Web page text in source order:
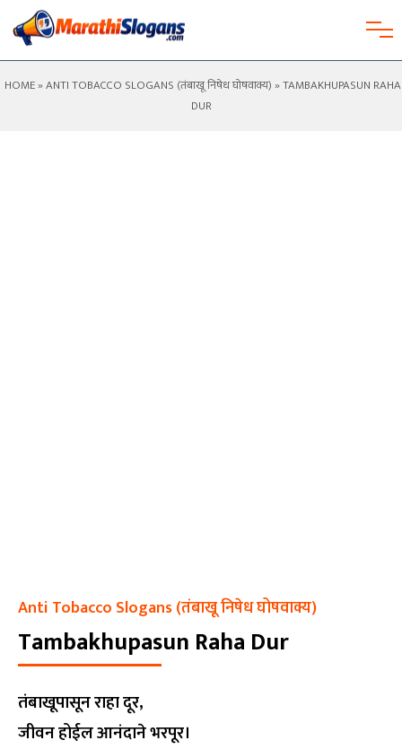
HOME»ANTI TOBACCO SLOGANS (तंबाखू निषेध घोषवाक्य)» TAMBAKHUPASUN RAHA
DUR
Anti Tobacco Slogans (तंबाखू निषेध घोषवाक्य)
Tambakhupasun Raha Dur
तंबाखूपासून राहा दूर,
जीवन होईल आनंदाने भरपूर।